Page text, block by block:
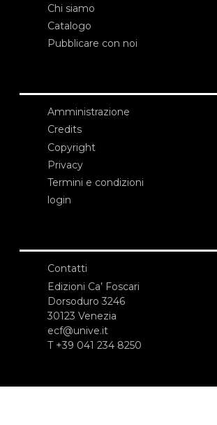
Chi siamo
Catalogo
Pubblicare con noi
Amministrazione
Credits
Copyright
Privacy
Termini e condizioni
login
Contatti
Edizioni Ca’ Foscari
Dorsoduro 3246
30123 Venezia
ecf@unive.it
T +39 041 234 8250